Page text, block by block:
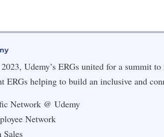
Udemy’s ERGs united for a summit
ERGs helping to build an inclusive and
Network @ Udemy
Network
Sales